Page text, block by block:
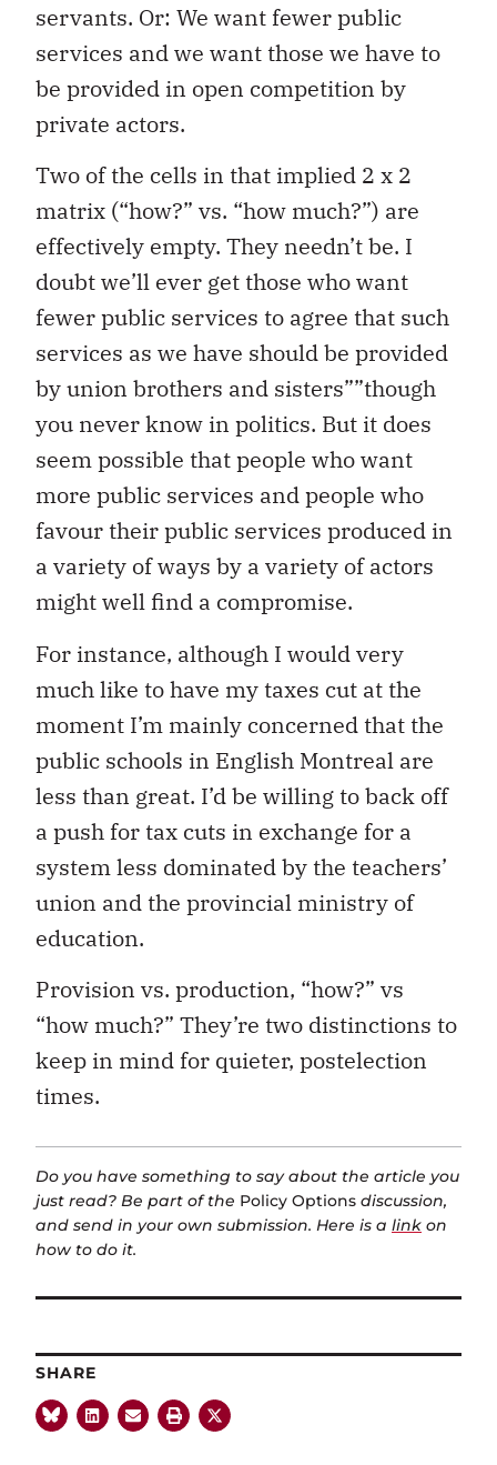
servants. Or: We want fewer public
services and we want those we have to
be provided in open competition by
private actors.
Two of the cells in that implied 2 x 2
matrix (“how?” vs. “how much?”) are
effectively empty. They needn’t be. I
doubt we’ll ever get those who want
fewer public services to agree that such
services as we have should be provided
by union brothers and sisters””though
you never know in politics. But it does
seem possible that people who want
more public services and people who
favour their public services produced in
a variety of ways by a variety of actors
might well find a compromise.
For instance, although I would very
much like to have my taxes cut at the
moment I’m mainly concerned that the
public schools in English Montreal are
less than great. I’d be willing to back off
a push for tax cuts in exchange for a
system less dominated by the teachers’
union and the provincial ministry of
education.
Provision vs. production, “how?” vs
“how much?” They’re two distinctions to
keep in mind for quieter, postelection
times.
Do you have something to say about the article you
just read? Be part of the Policy Options discussion,
and send in your own submission. Here is a link on
how to do it.
SHARE